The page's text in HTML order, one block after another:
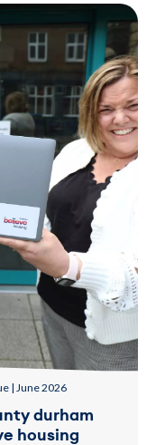
a laptop, donated to
| June 2026
durham
housing